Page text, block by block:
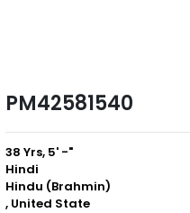
PM42581540
38 Yrs, 5' -"
Hindi
Hindu (Brahmin)
, United State